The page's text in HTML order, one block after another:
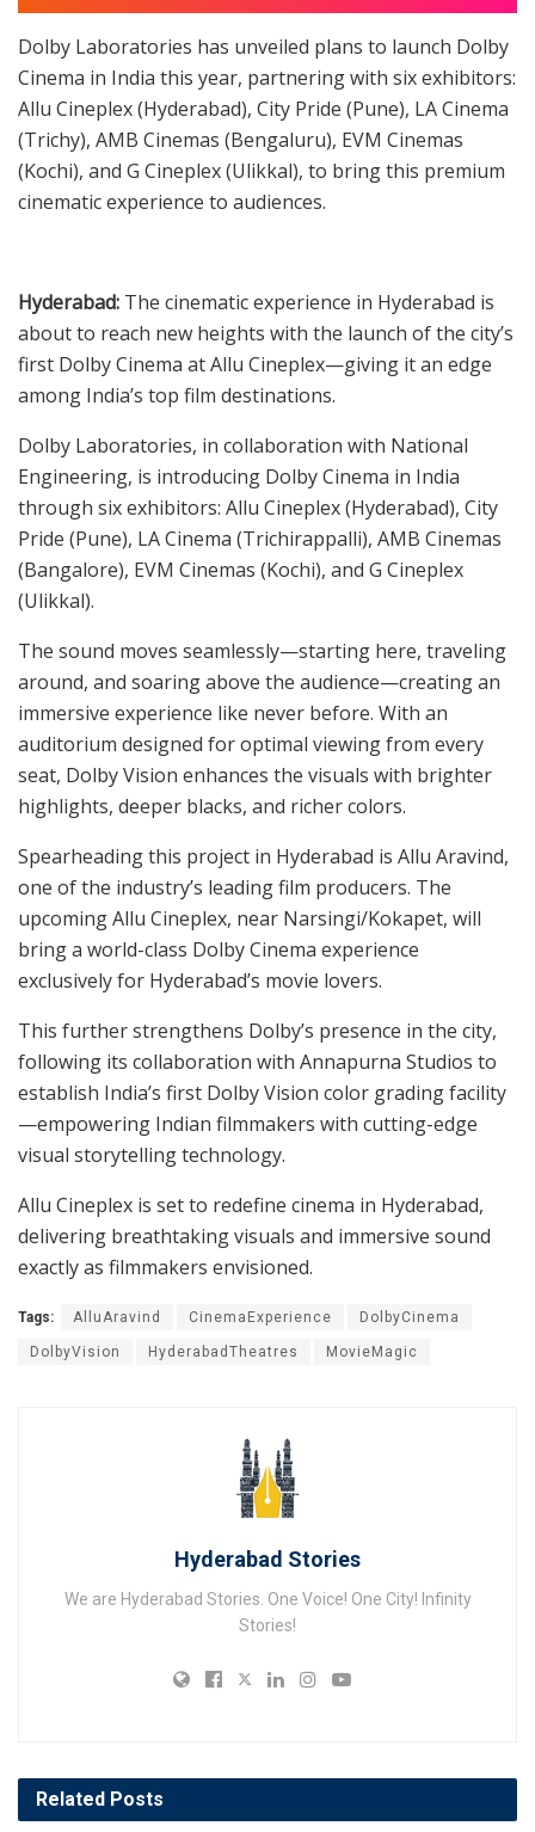
Dolby Laboratories has unveiled plans to launch Dolby
Cinema in India this year, partnering with six exhibitors:
Allu Cineplex (Hyderabad), City Pride (Pune), LA Cinema
(Trichy), AMB Cinemas (Bengaluru), EVM Cinemas
(Kochi), and G Cineplex (Ulikkal), to bring this premium
cinematic experience to audiences.
Hyderabad: The cinematic experience in Hyderabad is
about to reach new heights with the launch of the city’s
first Dolby Cinema at Allu Cineplex—giving it an edge
among India’s top film destinations.
Dolby Laboratories, in collaboration with National
Engineering, is introducing Dolby Cinema in India
through six exhibitors: Allu Cineplex (Hyderabad), City
Pride (Pune), LA Cinema (Trichirappalli), AMB Cinemas
(Bangalore), EVM Cinemas (Kochi), and G Cineplex
(Ulikkal).
The sound moves seamlessly—starting here, traveling
around, and soaring above the audience—creating an
immersive experience like never before. With an
auditorium designed for optimal viewing from every
seat, Dolby Vision enhances the visuals with brighter
highlights, deeper blacks, and richer colors.
Spearheading this project in Hyderabad is Allu Aravind,
one of the industry’s leading film producers. The
upcoming Allu Cineplex, near Narsingi/Kokapet, will
bring a world-class Dolby Cinema experience
exclusively for Hyderabad’s movie lovers.
This further strengthens Dolby’s presence in the city,
following its collaboration with Annapurna Studios to
establish India’s first Dolby Vision color grading facility
—empowering Indian filmmakers with cutting-edge
visual storytelling technology.
Allu Cineplex is set to redefine cinema in Hyderabad,
delivering breathtaking visuals and immersive sound
exactly as filmmakers envisioned.
Tags: AlluAravind CinemaExperience DolbyCinema
DolbyVision HyderabadTheatres MovieMagic
Hyderabad Stories
We are Hyderabad Stories. One Voice! One City! Infinity
Stories!
Related Posts